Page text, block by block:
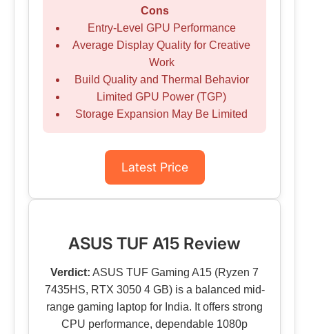
Cons
Entry-Level GPU Performance
Average Display Quality for Creative
Work
Build Quality and Thermal Behavior
Limited GPU Power (TGP)
Storage Expansion May Be Limited
Latest Price
ASUS TUF A15 Review
Verdict: ASUS TUF Gaming A15 (Ryzen 7
7435HS, RTX 3050 4 GB) is a balanced mid-
range gaming laptop for India. It offers strong
CPU performance, dependable 1080p